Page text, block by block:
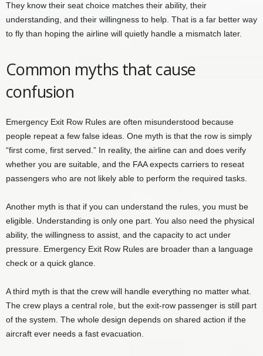
They know their seat choice matches their ability, their
understanding, and their willingness to help. That is a far better way
to fly than hoping the airline will quietly handle a mismatch later.
Common myths that cause
confusion
Emergency Exit Row Rules are often misunderstood because
people repeat a few false ideas. One myth is that the row is simply
“first come, first served.” In reality, the airline can and does verify
whether you are suitable, and the FAA expects carriers to reseat
passengers who are not likely able to perform the required tasks.
Another myth is that if you can understand the rules, you must be
eligible. Understanding is only one part. You also need the physical
ability, the willingness to assist, and the capacity to act under
pressure. Emergency Exit Row Rules are broader than a language
check or a quick glance.
A third myth is that the crew will handle everything no matter what.
The crew plays a central role, but the exit-row passenger is still part
of the system. The whole design depends on shared action if the
aircraft ever needs a fast evacuation.